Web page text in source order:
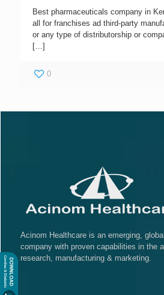
Best pharmaceuticals company in
all for franchises ad third-party
or any type of distributorship or
[…]
0
Acinom Healthcare is an emerging,
company with proven capabilities in the
research, manufacturing & marketing.